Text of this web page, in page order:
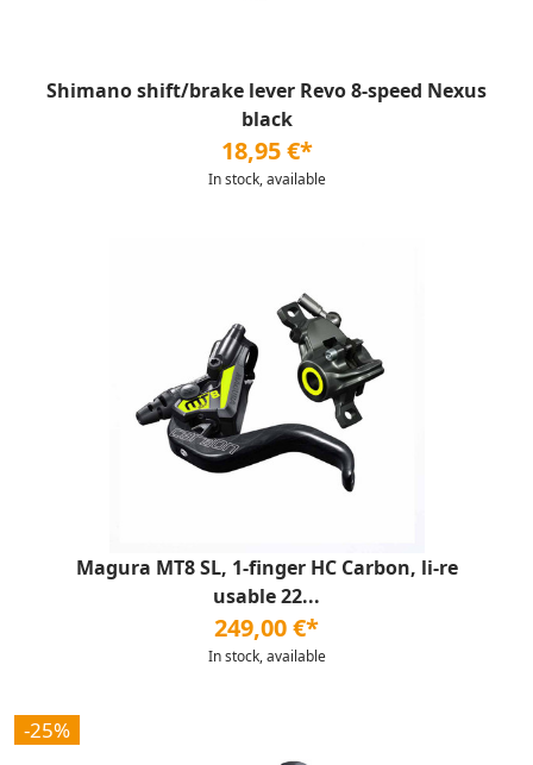
Shimano shift/brake lever Revo 8-speed Nexus
black
18,95 €*
In stock, available
Magura MT8 SL, 1-finger HC Carbon, li-re
usable 22...
249,00 €*
In stock, available
-25%